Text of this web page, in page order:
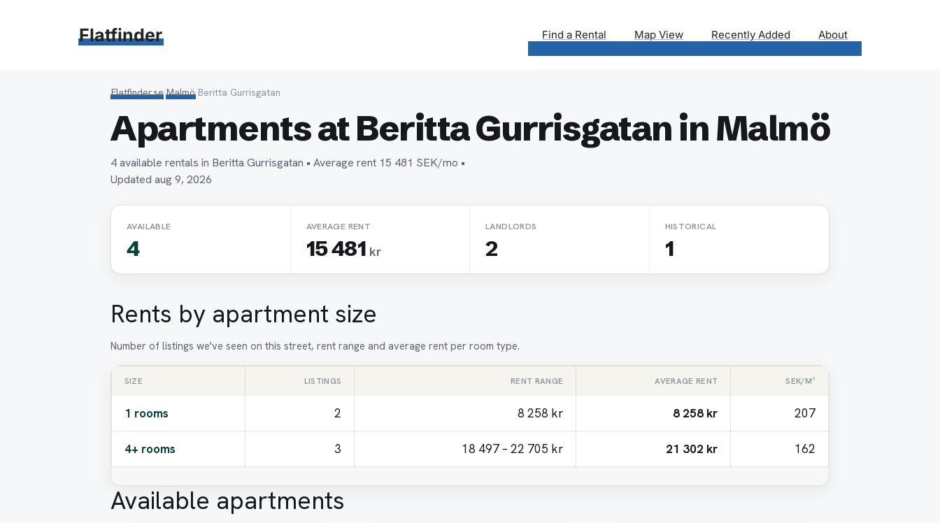
Flatfinder Find a Rental Map View Recently Added About
Flatfinder.se›Malmö›Beritta Gurrisgatan
Apartments at Beritta Gurrisgatan in Malmö
4 available rentals in Beritta Gurrisgatan • Average rent 15 481 SEK/mo •
Updated aug 9, 2026
AVAILABLE
4
AVERAGE RENT
15 481 kr
LANDLORDS
2
HISTORICAL
1
Rents by apartment size
Number of listings we've seen on this street, rent range and average rent per room type.
SIZE LISTINGS RENT RANGE AVERAGE RENT SEK/M²
1 rooms 2 8 258 kr 8 258 kr 207
4+ rooms 3 18 497 – 22 705 kr 21 302 kr 162
Available apartments